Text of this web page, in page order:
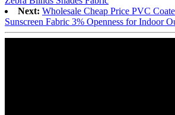
Next: Wholesale Cheap Price PVC
Sunscreen Fabric 3% Openness for Indoor